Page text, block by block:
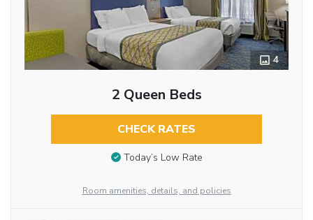
4
2 Queen Beds
CHECK RATES
Today’s Low Rate
Room amenities, details, and policies